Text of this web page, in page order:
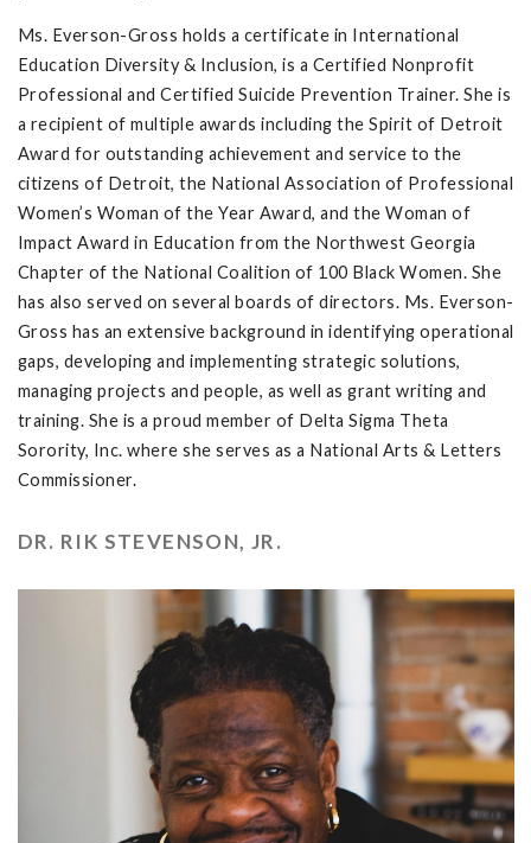
Ms. Everson-Gross holds a certificate in International
Education Diversity & Inclusion, is a Certified Nonprofit
Professional and Certified Suicide Prevention Trainer. She is
a recipient of multiple awards including the Spirit of Detroit
Award for outstanding achievement and service to the
citizens of Detroit, the National Association of Professional
Women’s Woman of the Year Award, and the Woman of
Impact Award in Education from the Northwest Georgia
Chapter of the National Coalition of 100 Black Women. She
has also served on several boards of directors. Ms. Everson-
Gross has an extensive background in identifying operational
gaps, developing and implementing strategic solutions,
managing projects and people, as well as grant writing and
training. She is a proud member of Delta Sigma Theta
Sorority, Inc. where she serves as a National Arts & Letters
Commissioner.
DR. RIK STEVENSON, JR.